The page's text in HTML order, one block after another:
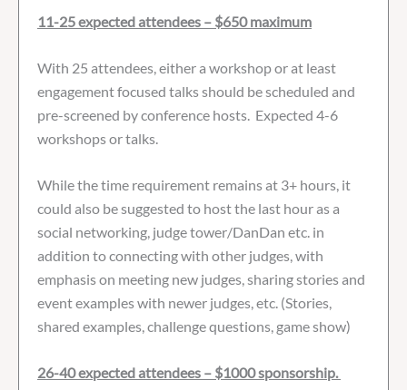
11-25 expected attendees – $650 maximum
With 25 attendees, either a workshop or at least
engagement focused talks should be scheduled and
pre-screened by conference hosts. Expected 4-6
workshops or talks.
While the time requirement remains at 3+ hours, it
could also be suggested to host the last hour as a
social networking, judge tower/DanDan etc. in
addition to connecting with other judges, with
emphasis on meeting new judges, sharing stories and
event examples with newer judges, etc. (Stories,
shared examples, challenge questions, game show)
26-40 expected attendees – $1000 sponsorship.